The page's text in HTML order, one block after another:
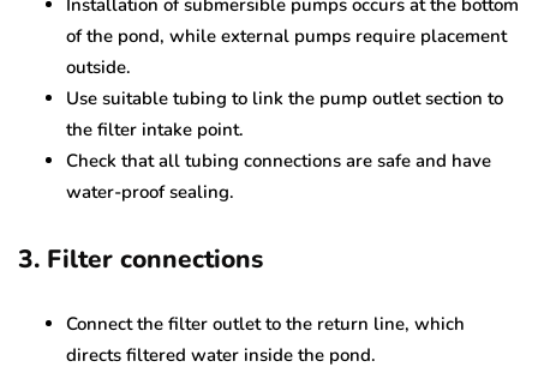
Installation of submersible pumps occurs at the bottom
of the pond, while external pumps require placement
outside.
Use suitable tubing to link the pump outlet section to
the filter intake point.
Check that all tubing connections are safe and have
water-proof sealing.
3. Filter connections
Connect the filter outlet to the return line, which
directs filtered water inside the pond.